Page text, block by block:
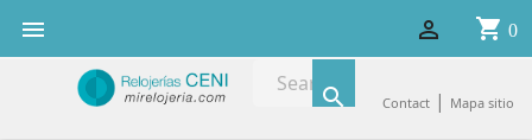
 shopping_cart 0

 Contact | Mapa sitio